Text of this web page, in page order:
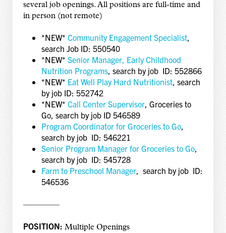
several job openings. All positions are full-time and
in person (not remote)
*NEW* Community Engagement Specialist,
search Job ID: 550540
*NEW* Senior Manager, Early Childhood
Nutrition Programs, search by job ID: 552866
*NEW* Eat Well Play Hard Nutritionist, search
by job ID: 552742
*NEW* Call Center Supervisor, Groceries to
Go, search by job ID 546589
Program Coordinator for Groceries to Go,
search by job ID: 546221
Senior Program Manager for Groceries to Go,
search by job ID: 545728
Farm to Preschool Manager, search by job ID:
546536
————–
POSITION: Multiple Openings